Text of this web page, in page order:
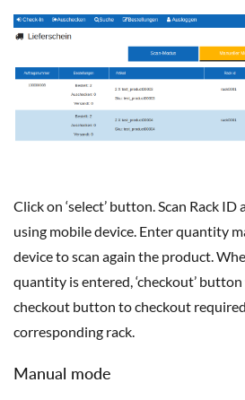
Click on ‘select’ button. Scan Rack ID and product barcode
using mobile device. Enter quantity
device to scan again the product.
quantity is entered, ‘checkout’
checkout button to checkout
corresponding rack.
Manual mode